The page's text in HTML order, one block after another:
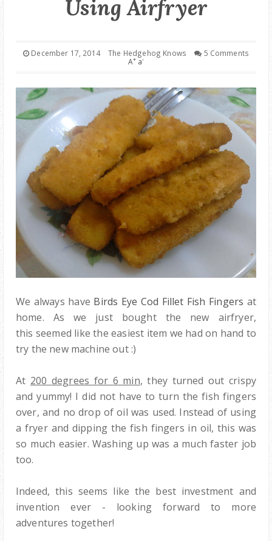
ABOUT
Using Airfryer
December 17, 2014 The Hedgehog Knows
5 Comments
A+ a-
We always have Birds Eye Cod Fillet Fish Fingers at
home. As we just bought the new airfryer,
this seemed like the easiest item we had on hand to
try the new machine out :)
At 200 degrees for 6 min, they turned out crispy
and yummy! I did not have to turn the fish fingers
over, and no drop of oil was used. Instead of using
a fryer and dipping the fish fingers in oil, this was
so much easier. Washing up was a much faster job
too.
Indeed, this seems like the best investment and
invention ever - looking forward to more
adventures together!